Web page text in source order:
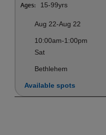
Ages: 15-99yrs
Aug 22-Aug 22
10:00am-1:00pm
Sat
Bethlehem
Available spots